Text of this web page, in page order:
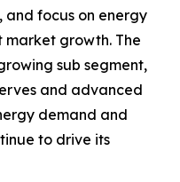
and focus on energy
growth. The
sub segment,
and advanced
demand and
to drive its